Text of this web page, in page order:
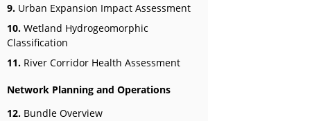
9. Urban Expansion Impact Assessment
10. Wetland Hydrogeomorphic
Classification
11. River Corridor Health Assessment
Network Planning and Operations
12. Bundle Overview